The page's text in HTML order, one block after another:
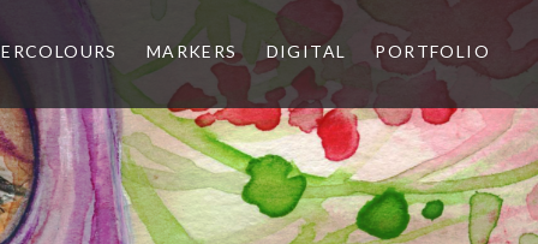
MARKERS DIGITAL PORTFOLIO